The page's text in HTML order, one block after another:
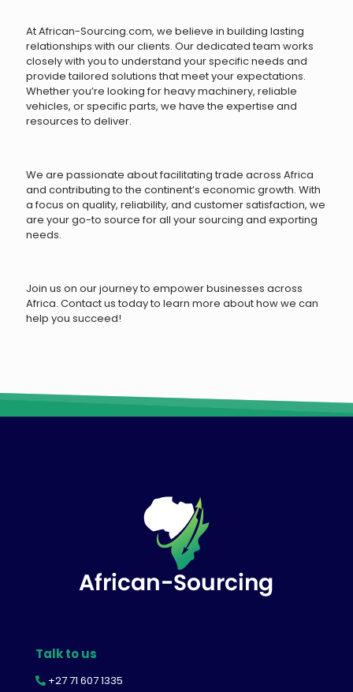
At African-Sourcing.com, we believe in building lasting
relationships with our clients. Our dedicated team works
closely with you to understand your specific needs and
provide tailored solutions that meet your expectations.
Whether you’re looking for heavy machinery, reliable
vehicles, or specific parts, we have the expertise and
resources to deliver.
We are passionate about facilitating trade across Africa
and contributing to the continent’s economic growth. With
a focus on quality, reliability, and customer satisfaction, we
are your go-to source for all your sourcing and exporting
needs.
Join us on our journey to empower businesses across
Africa. Contact us today to learn more about how we can
help you succeed!
Talk to us
+27 71 607 1335